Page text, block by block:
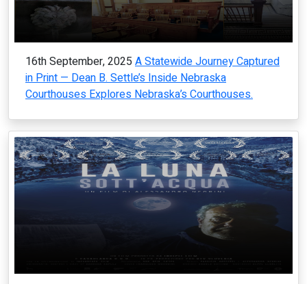
16th September, 2025 A Statewide Journey Captured
in Print — Dean B. Settle’s Inside Nebraska
Courthouses Explores Nebraska’s Courthouses.